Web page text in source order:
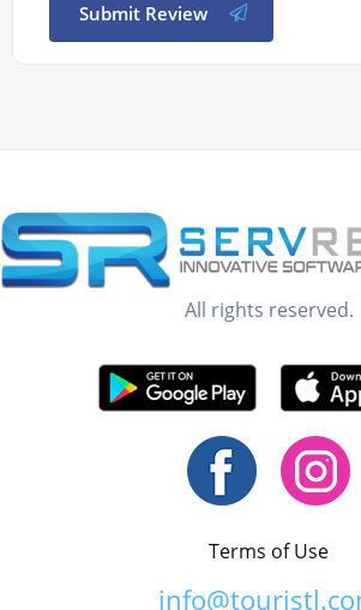
Submit Review
All rights reserved.
Terms of Use